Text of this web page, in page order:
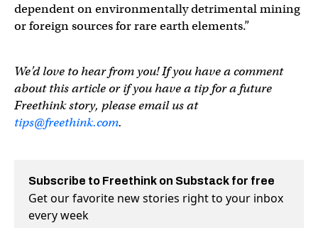
dependent on environmentally detrimental mining
or foreign sources for rare earth elements.”
We’d love to hear from you! If you have a comment
about this article or if you have a tip for a future
Freethink story, please email us at
tips@freethink.com.
Subscribe to Freethink on Substack for free
Get our favorite new stories right to your inbox
every week